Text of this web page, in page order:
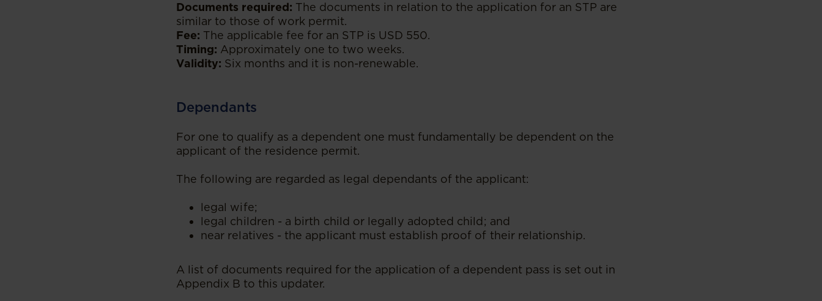
Documents required: The documents in relation to the application for an STP are
similar to those of work permit.
Fee: The applicable fee for an STP is USD 550.
Timing: Approximately one to two weeks.
Validity: Six months and it is non-renewable.
Dependants
For one to qualify as a dependent one must fundamentally be dependent on the
applicant of the residence permit.
The following are regarded as legal dependants of the applicant:
legal wife;
legal children - a birth child or legally adopted child; and
near relatives - the applicant must establish proof of their relationship.
A list of documents required for the application of a dependent pass is set out in
Appendix B to this updater.